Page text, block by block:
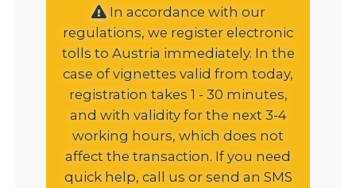
In accordance with our
regulations, we register electronic
tolls to Austria immediately. In the
case of vignettes valid from today,
registration takes 1 - 30 minutes,
and with validity for the next 3-4
working hours, which does not
affect the transaction. If you need
quick help, call us or send an SMS